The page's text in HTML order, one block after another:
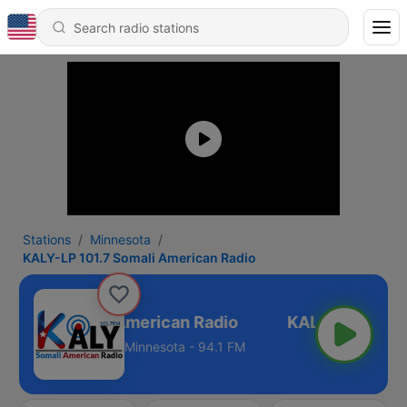
Stations
Minnesota
KALY-LP 101.7 Somali American Radio
101.7 Somali American Radio
Minnesota - 94.1 FM